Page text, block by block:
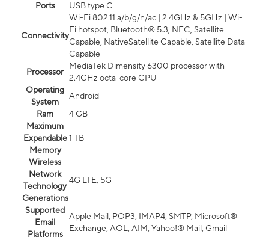
Ports
USB type C
Connectivity
Wi-Fi 802.11 a/b/g/n/ac | 2.4GHz & 5GHz | Wi-
Fi hotspot, Bluetooth® 5.3, NFC, Satellite
Capable, NativeSatellite Capable, Satellite Data
Capable
Processor
MediaTek Dimensity 6300 processor with
2.4GHz octa-core CPU
Operating
System
Android
Ram
4 GB
Maximum
Expandable
Memory
1 TB
Wireless
Network
Technology
Generations
4G LTE, 5G
Supported
Email
Platforms
Apple Mail, POP3, IMAP4, SMTP, Microsoft®
Exchange, AOL, AIM, Yahoo!® Mail, Gmail